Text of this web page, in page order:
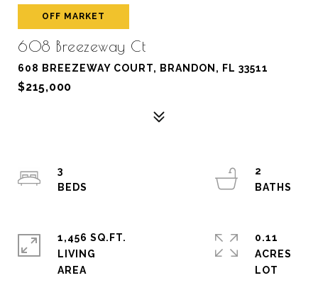
OFF MARKET
608 Breezeway Ct
608 BREEZEWAY COURT, BRANDON, FL 33511
$215,000
3
2
1,456 SQ.FT.
LIVING
0.11
ACRES